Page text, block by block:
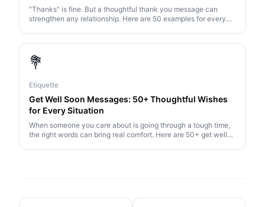
"Thanks" is fine. But a thoughtful thank you message can
strengthen any relationship. Here are 50 examples for every
💐
Etiquette
Get Well Soon Messages: 50+ Thoughtful Wishes
for Every Situation
When someone you care about is going through a tough time,
the right words can bring real comfort. Here are 50+ get well